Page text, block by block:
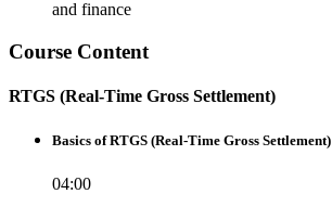
and finance
Course Content
RTGS (Real-Time Gross Settlement)
Basics of RTGS (Real-Time Gross Settlement)
04:00